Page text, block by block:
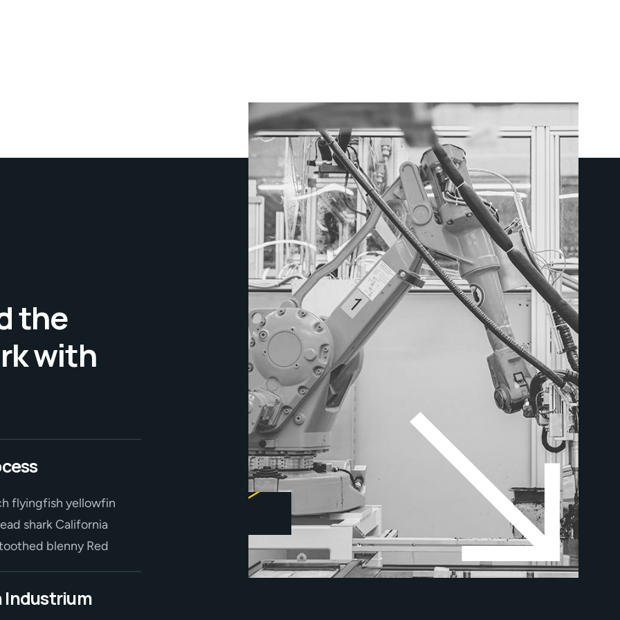
the
with
flyingfish yellowfin
shark California
blenny Red
Industrium